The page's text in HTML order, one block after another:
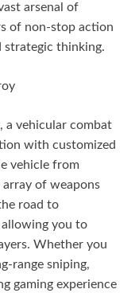
arsenal of
of non-stop action
thinking.
a vehicular combat
with customized
vehicle from
of weapons
road to
you to
Whether you
range sniping,
gaming experience